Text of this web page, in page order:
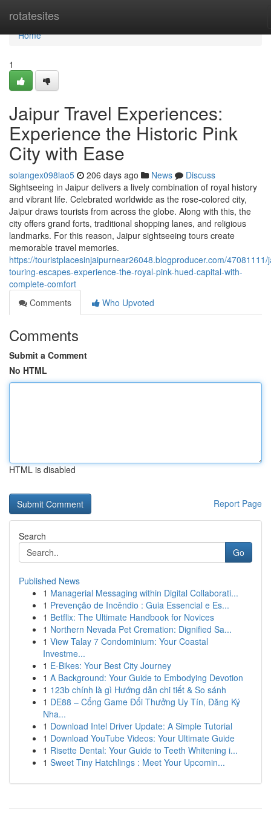
rotatesites
Home
Home
1
Jaipur Travel Experiences:
Experience the Historic Pink
City with Ease
solangex098lao5 206 days ago News
Discuss
Sightseeing in Jaipur delivers a lively combination of royal history
and vibrant life. Celebrated worldwide as the rose-colored city,
Jaipur draws tourists from across the globe. Along with this, the
city offers grand forts, traditional shopping lanes, and religious
landmarks. For this reason, Jaipur sightseeing tours create
memorable travel memories.
https://touristplacesinjaipurnear26048.blogproducer.com/47081111/
touring-escapes-experience-the-royal-pink-hued-capital-with-
complete-comfort
Comments
Who Upvoted
Comments
Submit a Comment
No HTML
HTML is disabled
Report Page
Search
Go
Published News
1 Managerial Messaging within Digital Collaborati...
1 Prevenção de Incêndio : Guia Essencial e Es...
1 Betflix: The Ultimate Handbook for Novices
1 Northern Nevada Pet Cremation: Dignified Sa...
1 View Talay 7 Condominium: Your Coastal
Investme...
1 E-Bikes: Your Best City Journey
1 A Background: Your Guide to Embodying Devotion
1 123b chính là gì Hướng dẫn chi tiết & So sánh
1 DE88 – Cổng Game Đổi Thưởng Uy Tín, Đăng Ký
Nha...
1 Download Intel Driver Update: A Simple Tutorial
1 Download YouTube Videos: Your Ultimate Guide
1 Risette Dental: Your Guide to Teeth Whitening i...
1 Sweet Tiny Hatchlings : Meet Your Upcomin...